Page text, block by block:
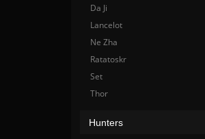
Da Ji
Lancelot
Ne Zha
Ratatoskr
Set
Thor
Hunters